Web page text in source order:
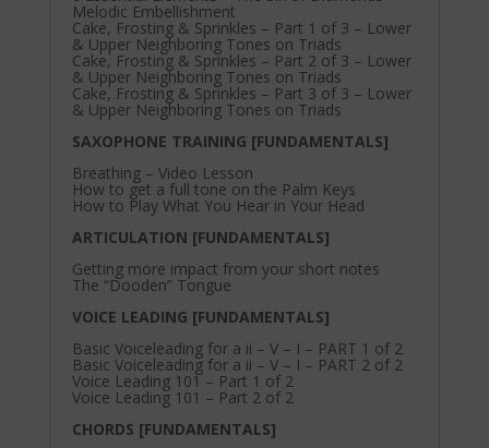
Melodic Embellishment
Cake, Frosting & Sprinkles – Part 1 of 3 – Lower
& Upper Neighboring Tones on Triads
Cake, Frosting & Sprinkles – Part 2 of 3 – Lower
& Upper Neighboring Tones on Triads
Cake, Frosting & Sprinkles – Part 3 of 3 – Lower
& Upper Neighboring Tones on Triads
SAXOPHONE TRAINING [FUNDAMENTALS]
Breathing – Video Lesson
How to get a full tone on the Palm Keys
How to Play What You Hear in Your Head
ARTICULATION [FUNDAMENTALS]
Getting more impact from your short notes
The “Dooden” Tongue
VOICE LEADING [FUNDAMENTALS]
Basic Voiceleading for a ii – V – I – PART 1 of 2
Basic Voiceleading for a ii – V – I – PART 2 of 2
Voice Leading 101 – Part 1 of 2
Voice Leading 101 – Part 2 of 2
CHORDS [FUNDAMENTALS]